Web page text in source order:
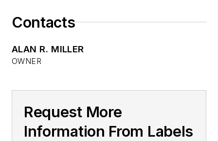
Contacts
ALAN R. MILLER
OWNER
Request More
Information From Labels